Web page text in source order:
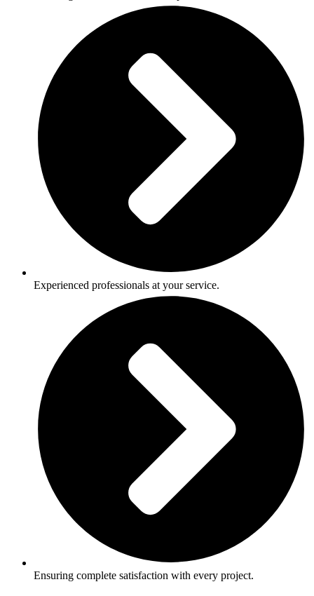
Experienced professionals at your service.
Ensuring complete satisfaction with every project.